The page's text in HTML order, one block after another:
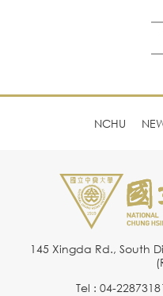
NCHU
145 Xingda Rd., South
Tel : 04-